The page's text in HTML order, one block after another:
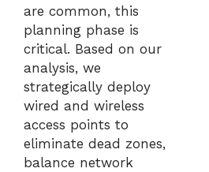
are common, this
planning phase is
critical. Based on our
analysis, we
strategically deploy
wired and wireless
access points to
eliminate dead zones,
balance network